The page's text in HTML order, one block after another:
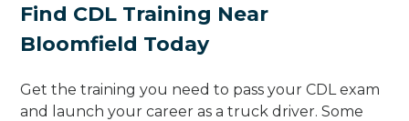
Find CDL Training Near
Bloomfield Today
Get the training you need to pass your CDL exam
and launch your career as a truck driver. Some